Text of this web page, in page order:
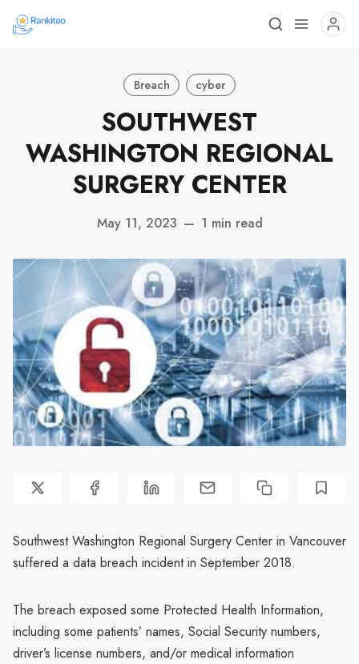
Breach cyber
SOUTHWEST
WASHINGTON REGIONAL
SURGERY CENTER
May 11, 2023 — 1 min read
Southwest Washington Regional Surgery Center in Vancouver
suffered a data breach incident in September 2018.
The breach exposed some Protected Health Information,
including some patients’ names, Social Security numbers,
driver’s license numbers, and/or medical information